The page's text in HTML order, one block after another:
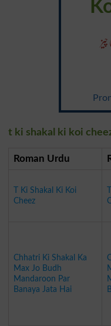
t ki shakal ki koi
Roman Urdu
T Ki Shakal Ki Koi
Cheez
Chhatri Ki Shakal Ka
Max Jo Budh
Mandaroon Par
Banaya Jata Hai